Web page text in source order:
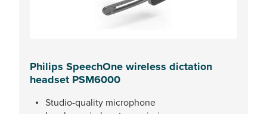
Philips SpeechOne wireless dictation
headset PSM6000
Studio-quality microphone